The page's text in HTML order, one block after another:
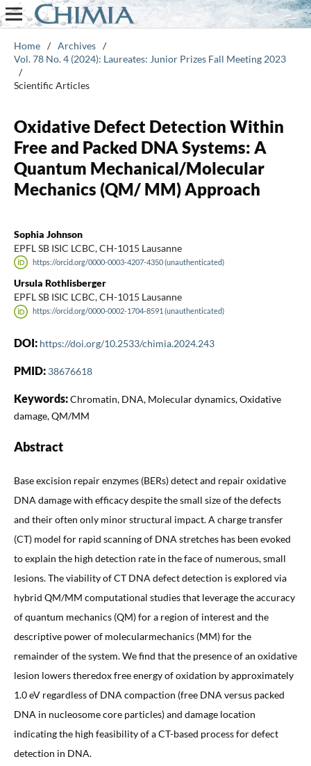
Home / Archives /
Vol. 78 No. 4 (2024): Laureates: Junior Prizes Fall Meeting 2023
/
Scientific Articles
Oxidative Defect Detection Within
Free and Packed DNA Systems: A
Quantum Mechanical/Molecular
Mechanics (QM/ MM) Approach
Sophia Johnson
EPFL SB ISIC LCBC, CH-1015 Lausanne
https://orcid.org/0000-0003-4207-4350 (unauthenticated)
Ursula Rothlisberger
EPFL SB ISIC LCBC, CH-1015 Lausanne
https://orcid.org/0000-0002-1704-8591 (unauthenticated)
DOI: https://doi.org/10.2533/chimia.2024.243
PMID: 38676618
Keywords:Chromatin, DNA, Molecular dynamics, Oxidative
damage, QM/MM
Abstract
Base excision repair enzymes (BERs) detect and repair oxidative
DNA damage with efficacy despite the small size of the defects
and their often only minor structural impact. A charge transfer
(CT) model for rapid scanning of DNA stretches has been evoked
to explain the high detection rate in the face of numerous, small
lesions. The viability of CT DNA defect detection is explored via
hybrid QM/MM computational studies that leverage the accuracy
of quantum mechanics (QM) for a region of interest and the
descriptive power of molecularmechanics (MM) for the
remainder of the system. We find that the presence of an oxidative
lesion lowers theredox free energy of oxidation by approximately
1.0 eV regardless of DNA compaction (free DNA versus packed
DNA in nucleosome core particles) and damage location
indicating the high feasibility of a CT-based process for defect
detection in DNA.